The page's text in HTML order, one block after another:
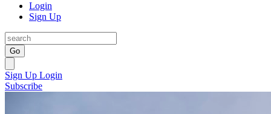
Login
Sign Up
Go
Sign Up Login
Subscribe